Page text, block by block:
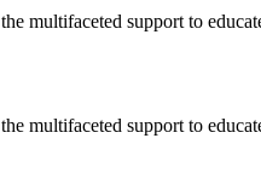
the multifaceted support to
the multifaceted support to